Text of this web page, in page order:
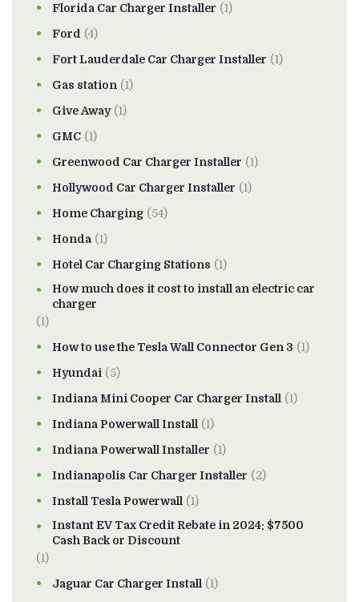
Florida Car Charger Installer (1)
Ford (4)
Fort Lauderdale Car Charger Installer (1)
Gas station (1)
Give Away(1)
GMC (1)
Greenwood Car Charger Installer (1)
Hollywood Car Charger Installer (1)
Home Charging (54)
Honda (1)
Hotel Car Charging Stations (1)
How much does it cost to install an electric car
charger
(1)
How to use the Tesla Wall Connector Gen 3 (1)
Hyundai (5)
Indiana Mini Cooper Car Charger Install (1)
Indiana Powerwall Install (1)
Indiana Powerwall Installer (1)
Indianapolis Car Charger Installer (2)
Install Tesla Powerwall (1)
Instant EV Tax Credit Rebate in 2024: $7500
Cash Back or Discount
(1)
Jaguar Car Charger Install (1)